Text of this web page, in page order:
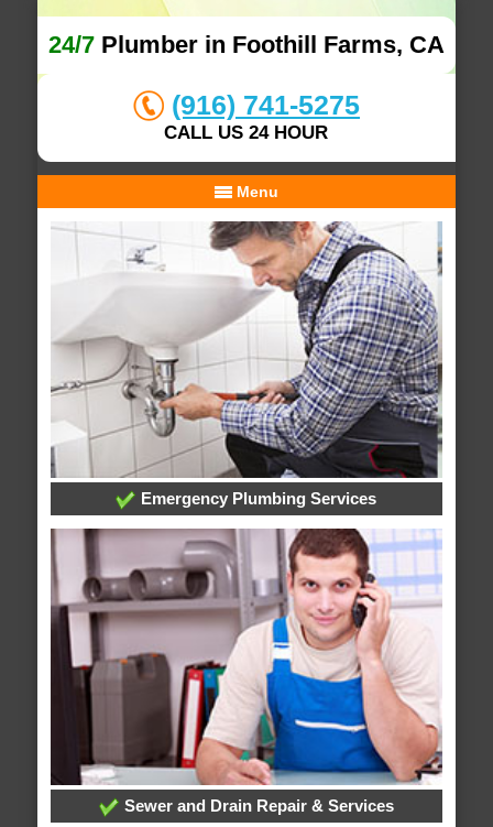
24/7Plumber in Foothill Farms, CA
(916) 741-5275
CALL US 24 HOUR
Menu
Emergency Plumbing Services
Sewer and Drain Repair & Services